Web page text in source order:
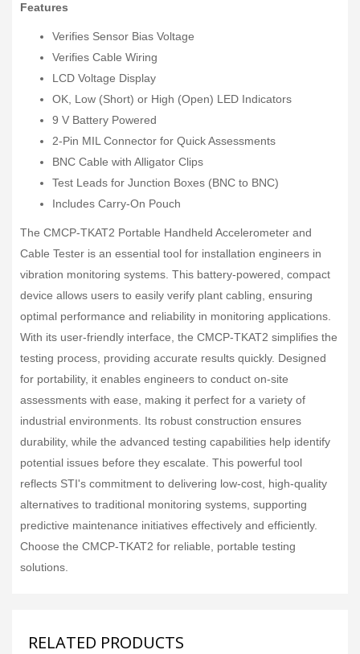
Features
Verifies Sensor Bias Voltage
Verifies Cable Wiring
LCD Voltage Display
OK, Low (Short) or High (Open) LED Indicators
9 V Battery Powered
2-Pin MIL Connector for Quick Assessments
BNC Cable with Alligator Clips
Test Leads for Junction Boxes (BNC to BNC)
Includes Carry-On Pouch
The CMCP-TKAT2 Portable Handheld Accelerometer and
Cable Tester is an essential tool for installation engineers in
vibration monitoring systems. This battery-powered, compact
device allows users to easily verify plant cabling, ensuring
optimal performance and reliability in monitoring applications.
With its user-friendly interface, the CMCP-TKAT2 simplifies the
testing process, providing accurate results quickly. Designed
for portability, it enables engineers to conduct on-site
assessments with ease, making it perfect for a variety of
industrial environments. Its robust construction ensures
durability, while the advanced testing capabilities help identify
potential issues before they escalate. This powerful tool
reflects STI's commitment to delivering low-cost, high-quality
alternatives to traditional monitoring systems, supporting
predictive maintenance initiatives effectively and efficiently.
Choose the CMCP-TKAT2 for reliable, portable testing
solutions.
RELATED PRODUCTS